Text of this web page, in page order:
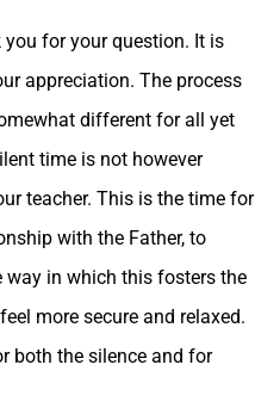
you for your question. It is
appreciation. The process
different for all yet
time is not however
teacher. This is the time for
with the Father, to
way in which this fosters the
more secure and relaxed.
both the silence and for